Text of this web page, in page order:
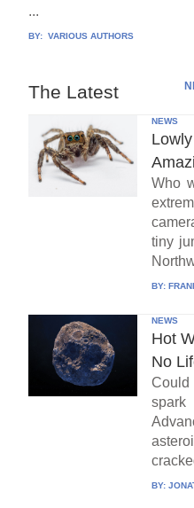
...
BY: VARIOUS AUTHORS
The Latest
NEWS
Who
tiny
BY:
NEWS
Hot
No
BY: